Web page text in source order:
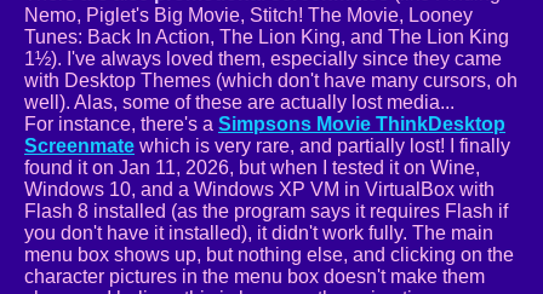
Nemo, Piglet's Big Movie, Stitch! The Movie, Looney
Tunes: Back In Action, The Lion King, and The Lion King
1½). I've always loved them, especially since they came
with Desktop Themes (which don't have many cursors, oh
well). Alas, some of these are actually lost media...
For instance, there's a Simpsons Movie ThinkDesktop
Screenmate which is very rare, and partially lost! I finally
found it on Jan 11, 2026, but when I tested it on Wine,
Windows 10, and a Windows XP VM in VirtualBox with
Flash 8 installed (as the program says it requires Flash if
you don't have it installed), it didn't work fully. The main
menu box shows up, but nothing else, and clicking on the
character pictures in the menu box doesn't make them